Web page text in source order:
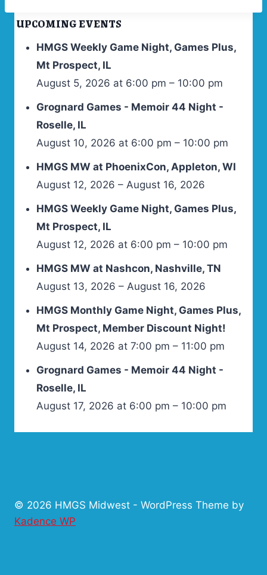
UPCOMING EVENTS
HMGS Weekly Game Night, Games Plus,
Mt Prospect, IL
August 5, 2026 at 6:00 pm – 10:00 pm
Grognard Games - Memoir 44 Night -
Roselle, IL
August 10, 2026 at 6:00 pm – 10:00 pm
HMGS MW at PhoenixCon, Appleton, WI
August 12, 2026 – August 16, 2026
HMGS Weekly Game Night, Games Plus,
Mt Prospect, IL
August 12, 2026 at 6:00 pm – 10:00 pm
HMGS MW at Nashcon, Nashville, TN
August 13, 2026 – August 16, 2026
HMGS Monthly Game Night, Games Plus,
Mt Prospect, Member Discount Night!
August 14, 2026 at 7:00 pm – 11:00 pm
Grognard Games - Memoir 44 Night -
Roselle, IL
August 17, 2026 at 6:00 pm – 10:00 pm
© 2026 HMGS Midwest - WordPress Theme by
Kadence WP